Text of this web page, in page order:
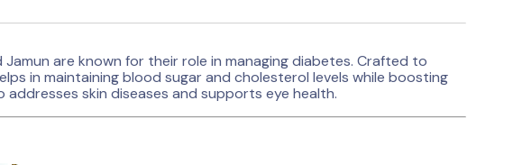
Jamun are known for their role in managing diabetes. Crafted to
in maintaining blood sugar and cholesterol levels while boosting
skin diseases and supports eye health.